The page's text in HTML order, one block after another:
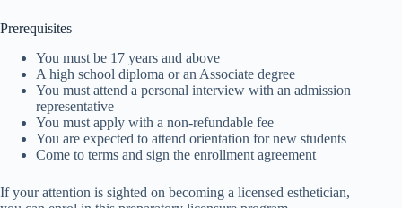
Prerequisites
You must be 17 years and above
A high school diploma or an Associate degree
You must attend a personal interview with an admission
representative
You must apply with a non-refundable fee
You are expected to attend orientation for new students
Come to terms and sign the enrollment agreement
If your attention is sighted on becoming a licensed esthetician,